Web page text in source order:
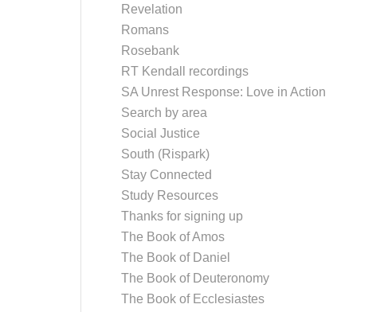
Revelation
Romans
Rosebank
RT Kendall recordings
SA Unrest Response: Love in Action
Search by area
Social Justice
South (Rispark)
Stay Connected
Study Resources
Thanks for signing up
The Book of Amos
The Book of Daniel
The Book of Deuteronomy
The Book of Ecclesiastes